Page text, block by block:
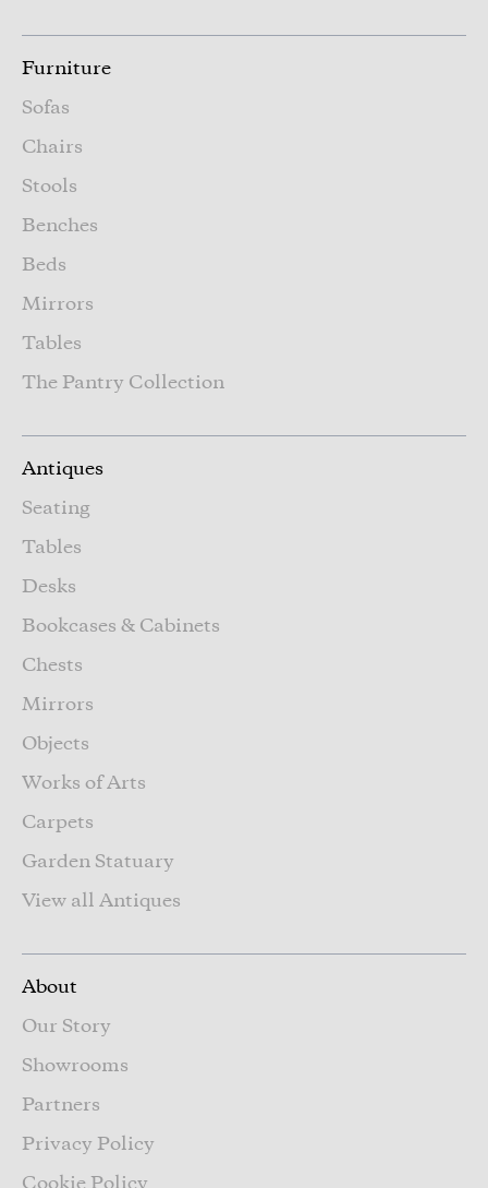
Furniture
Sofas
Chairs
Stools
Benches
Beds
Mirrors
Tables
The Pantry Collection
Antiques
Seating
Tables
Desks
Bookcases & Cabinets
Chests
Mirrors
Objects
Works of Arts
Carpets
Garden Statuary
View all Antiques
About
Our Story
Showrooms
Partners
Privacy Policy
Cookie Policy